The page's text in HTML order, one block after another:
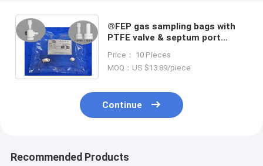
®FEP gas sampling bags with
PTFE valve & septum port
FEV3Z_1L (air sample bags)
Price： 10 Pieces
MOQ：US $13.89/piece
Continue
Recommended Products